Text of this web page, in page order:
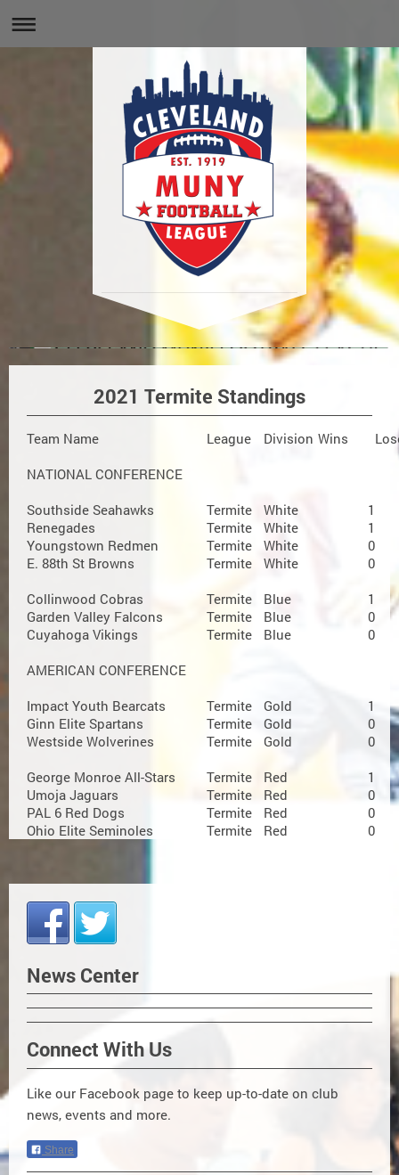
2021 Termite Standings
Team Name League Division Wins
NATIONAL CONFERENCE
Southside Seahawks
Termite White
1
Renegades
Termite White
1
Youngstown Redmen
Termite White
0
E. 88th St Browns
Termite White
0
Collinwood Cobras
Termite Blue
1
Garden Valley Falcons
Termite Blue
0
Cuyahoga Vikings
Termite Blue
0
AMERICAN CONFERENCE
Impact Youth Bearcats
Termite Gold
1
Ginn Elite Spartans
Termite Gold
0
Westside Wolverines
Termite Gold
0
George Monroe All-Stars
Termite Red
1
Umoja Jaguars
Termite Red
0
PAL 6 Red Dogs
Termite Red
0
Ohio Elite Seminoles
Termite Red 0
News Center
Connect With Us
Like our Facebook page to keep up-to-date on club
news, events and more.
Share